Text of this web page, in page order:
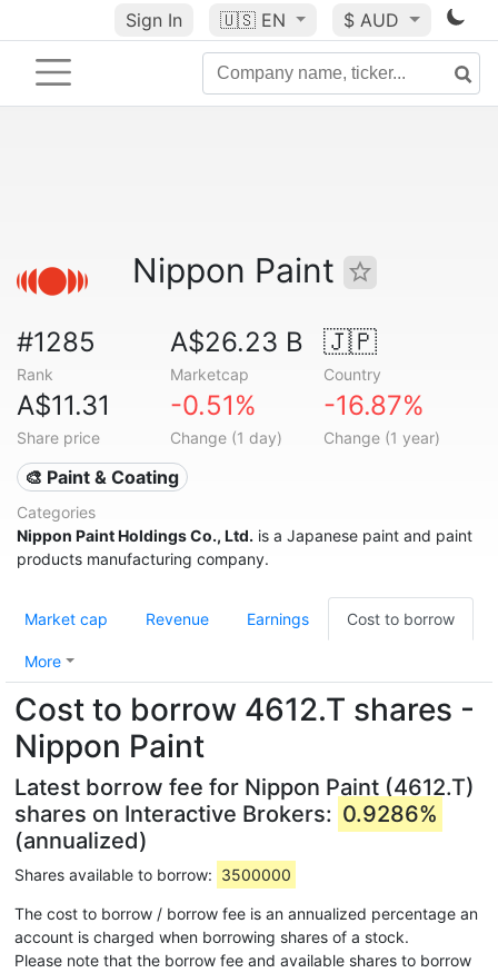
Sign In 🇺🇸 EN $ AUD
Nippon Paint
#1285
Rank
A$26.23 B
Marketcap
🇯🇵
Country
A$11.31
Share price
-0.51%
Change (1 day)
-16.87%
Change (1 year)
🎨 Paint & Coating
Categories
Nippon Paint Holdings Co., Ltd. is a Japanese paint and paint
products manufacturing company.
Market cap Revenue Earnings Cost to borrow
More
Cost to borrow 4612.T shares -
Nippon Paint
Latest borrow fee for Nippon Paint (4612.T)
shares on Interactive Brokers: 0.9286%
(annualized)
Shares available to borrow: 3500000
The cost to borrow / borrow fee is an annualized percentage an
account is charged when borrowing shares of a stock.
Please note that the borrow fee and available shares to borrow